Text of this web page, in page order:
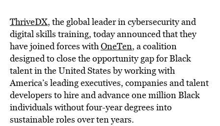
ThriveDX, the global leader in cybersecurity and
digital skills training, today announced that they
have joined forces withOneTen, a coalition
designed to close the opportunity gap for Black
talent inthe United Statesby working with
America’s leading executives, companies and talent
developers to hire and advance one million Black
individuals without four-year degrees into
sustainable roles over ten years.